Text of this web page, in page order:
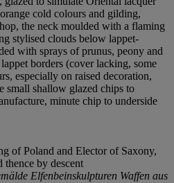
cold colours and gilding,
the neck moulded with a flaming
stylised clouds below lappet-
with sprays of prunus, peony and
borders (cover lacking, some
especially on raised decoration,
small shallow glazed chips to
minute chip to underside
of Poland and Elector of Saxony,
thence by descent
Elfenbeinskulpturen Waffen aus